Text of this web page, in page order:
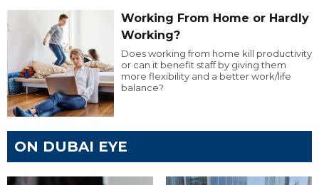
Working From Home or Hardly
Working?
Does working from home kill productivity
or can it benefit staff by giving them
more flexibility and a better work/life
balance?
ON DUBAI EYE